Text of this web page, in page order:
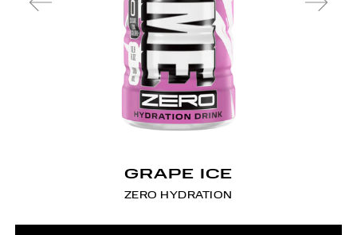
GRAPE ICE
ZERO HYDRATION